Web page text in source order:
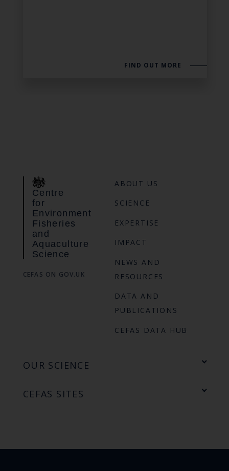
FIND OUT MORE
Centre
for
Environment
Fisheries
and
Aquaculture
Science
CEFAS ON GOV.UK
ABOUT US
SCIENCE
EXPERTISE
IMPACT
NEWS AND
RESOURCES
DATA AND
PUBLICATIONS
CEFAS DATA HUB
OUR SCIENCE
CEFAS SITES